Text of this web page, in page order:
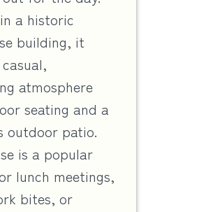
a historic
building, it
atmosphere
seating and a
outdoor patio.
is a popular
lunch meetings,
bites, or